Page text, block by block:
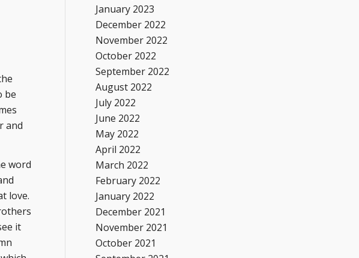
be
and
word
love.
it
January 2023
December 2022
November 2022
October 2022
September 2022
August 2022
July 2022
June 2022
May 2022
April 2022
March 2022
February 2022
January 2022
December 2021
November 2021
October 2021